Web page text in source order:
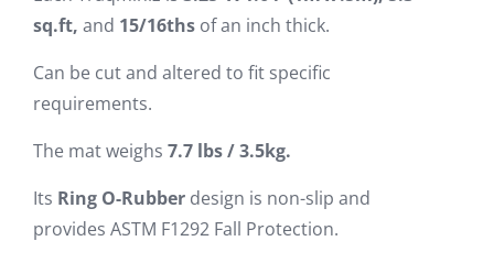
sq.ft, and 15/16ths of an inch thick.
Can be cut and altered to fit specific
requirements.
The mat weighs 7.7 lbs / 3.5kg.
Its Ring O-Rubber design is non-slip and
provides ASTM F1292 Fall Protection.